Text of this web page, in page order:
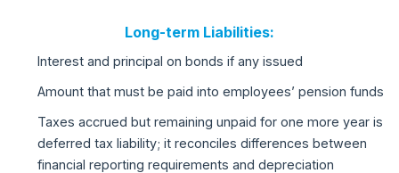
Long-term Liabilities:
Interest and principal on bonds if any issued
Amount that must be paid into employees’ pension funds
Taxes accrued but remaining unpaid for one more year is
deferred tax liability; it reconciles differences between
financial reporting requirements and depreciation